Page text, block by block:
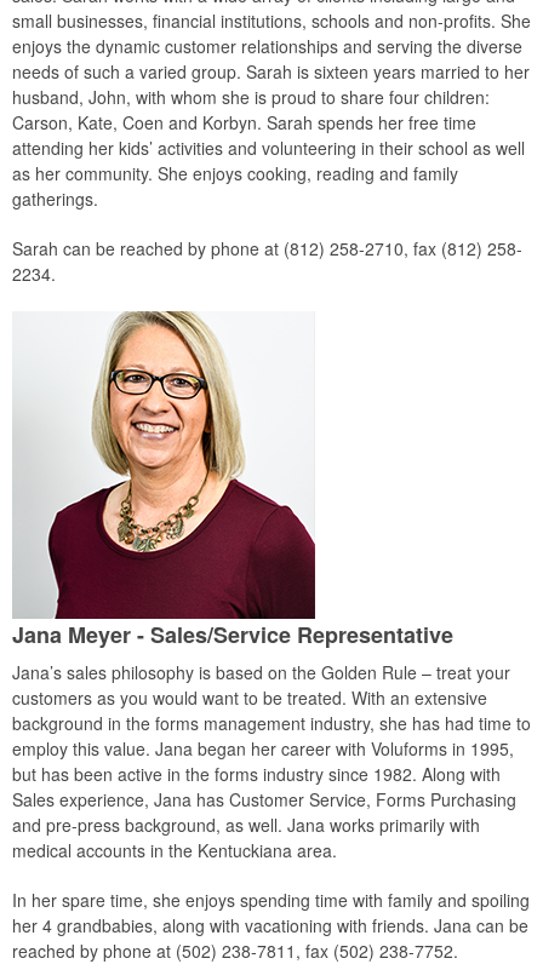
small businesses, financial institutions, schools and non-profits. She
enjoys the dynamic customer relationships and serving the diverse
needs of such a varied group. Sarah is sixteen years married to her
husband, John, with whom she is proud to share four children:
Carson, Kate, Coen and Korbyn. Sarah spends her free time
attending her kids’ activities and volunteering in their school as well
as her community. She enjoys cooking, reading and family
gatherings.
Sarah can be reached by phone at (812) 258-2710, fax (812) 258-
2234.
Jana Meyer - Sales/Service Representative
Jana’s sales philosophy is based on the Golden Rule – treat your
customers as you would want to be treated. With an extensive
background in the forms management industry, she has had time to
employ this value. Jana began her career with Voluforms in 1995,
but has been active in the forms industry since 1982. Along with
Sales experience, Jana has Customer Service, Forms Purchasing
and pre-press background, as well. Jana works primarily with
medical accounts in the Kentuckiana area.
In her spare time, she enjoys spending time with family and spoiling
her 4 grandbabies, along with vacationing with friends. Jana can be
reached by phone at (502) 238-7811, fax (502) 238-7752.